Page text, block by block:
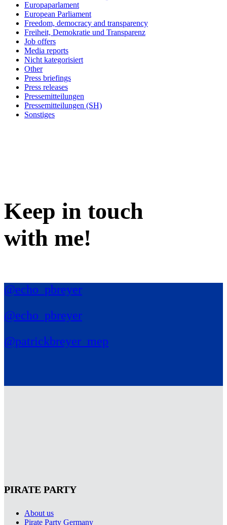
Europaparlament
European Parliament
Freedom, democracy and transparency
Freiheit, Demokratie und Transparenz
Job offers
Media reports
Nicht kategorisiert
Other
Press briefings
Press releases
Pressemitteilungen
Pressemitteilungen (SH)
Sonstiges
Keep in touch
with me!
@echo_pbreyer
@echo_pbreyer
@patrickbreyer_mep
PIRATE PARTY
About us
Pirate Party Germany